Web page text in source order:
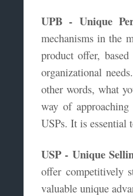
UPB - Unique
mechanisms in the
product offer,
organizational
other words, what
way of
USPs. It is essential
USP - Unique
offer competitively
valuable unique